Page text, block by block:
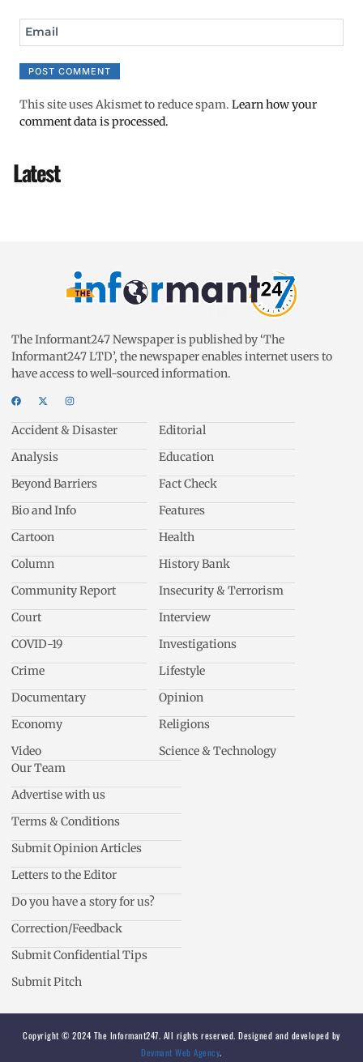
Email
This site uses Akismet to reduce spam. Learn how your
comment data is processed.
Latest
The Informant247 Newspaper is published by ‘The
Informant247 LTD’, the newspaper enables internet users to
have access to well-sourced information.
Accident & Disaster
Analysis
Beyond Barriers
Bio and Info
Cartoon
Column
Community Report
Court
COVID-19
Crime
Documentary
Economy
Video
Editorial
Education
Fact Check
Features
Health
History Bank
Insecurity & Terrorism
Interview
Investigations
Lifestyle
Opinion
Religions
Science & Technology
Our Team
Advertise with us
Terms & Conditions
Submit Opinion Articles
Letters to the Editor
Do you have a story for us?
Correction/Feedback
Submit Confidential Tips
Submit Pitch
Copyright © 2024 The Informant247. All rights reserved. Designed and developed by
Devmant Web Agency.